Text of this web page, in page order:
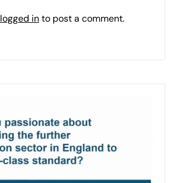
logged into post a comment.